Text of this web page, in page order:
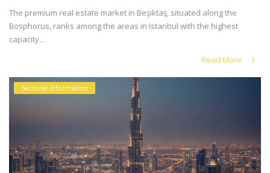
The premium real estate market in Beşiktaş, situated along the
Bosphorus, ranks among the areas in Istanbul with the highest
capacity...
Read More
Sectoral information